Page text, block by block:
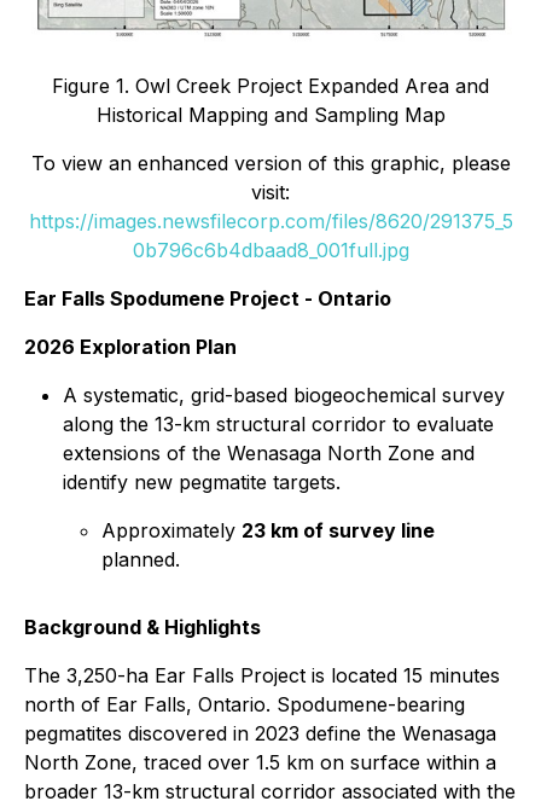
Figure 1. Owl Creek Project Expanded Area and
Historical Mapping and Sampling Map
To view an enhanced version of this graphic, please
visit:
https://images.newsfilecorp.com/files/8620/291375_5
0b796c6b4dbaad8_001full.jpg
Ear Falls Spodumene Project - Ontario
2026 Exploration Plan
A systematic, grid-based biogeochemical survey
along the 13-km structural corridor to evaluate
extensions of the Wenasaga North Zone and
identify new pegmatite targets.
Approximately 23 km of survey line
planned.
Background & Highlights
The 3,250-ha Ear Falls Project is located 15 minutes
north of Ear Falls, Ontario. Spodumene-bearing
pegmatites discovered in 2023 define the Wenasaga
North Zone, traced over 1.5 km on surface within a
broader 13-km structural corridor associated with the